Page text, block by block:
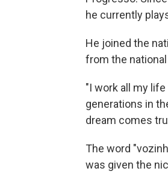
he currently
He joined the
from the
"I work all my
generations in
dream comes
The word
was given the